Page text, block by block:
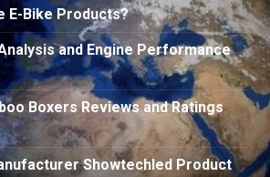
E-Bike Products?
and Engine Performance
Boxers Reviews and Ratings
Showtechled Product